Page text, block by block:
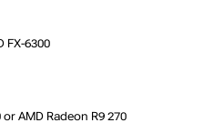
FX-6300
or AMD Radeon R9 270